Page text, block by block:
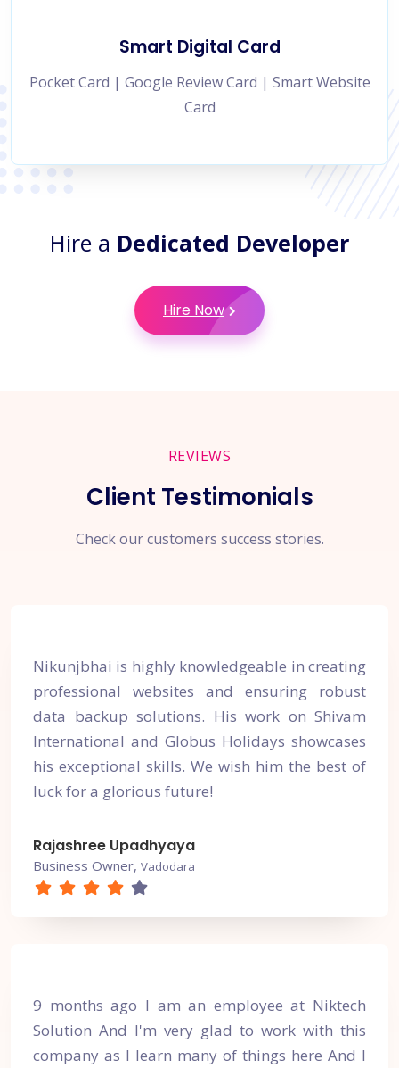
Smart Digital Card
Pocket Card | Google Review Card | Smart Website
Card
Hire a Dedicated Developer
Hire Now
REVIEWS
Client Testimonials
Check our customers success stories.
Nikunjbhai is highly knowledgeable in creating
professional websites and ensuring robust
data backup solutions. His work on Shivam
International and Globus Holidays showcases
his exceptional skills. We wish him the best of
luck for a glorious future!
Rajashree Upadhyaya
Business Owner, Vadodara
9 months ago I am an employee at Niktech
Solution And I'm very glad to work with this
company as I learn many of things here And I